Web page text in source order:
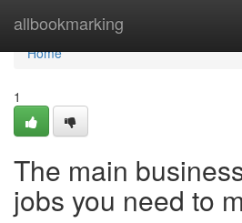
allbookmarking
Home
Home
1
The main
jobs you need to